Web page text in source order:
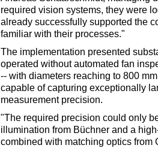
required vision systems, they were
already successfully supported the
familiar with their processes."
The implementation presented
operated without automated fan
-- with diameters reaching to 800
capable of capturing exceptionally
measurement precision.
"The required precision could only
illumination from Büchner and a
combined with matching optics from